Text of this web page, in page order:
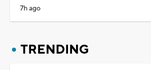
7h ago
TRENDING